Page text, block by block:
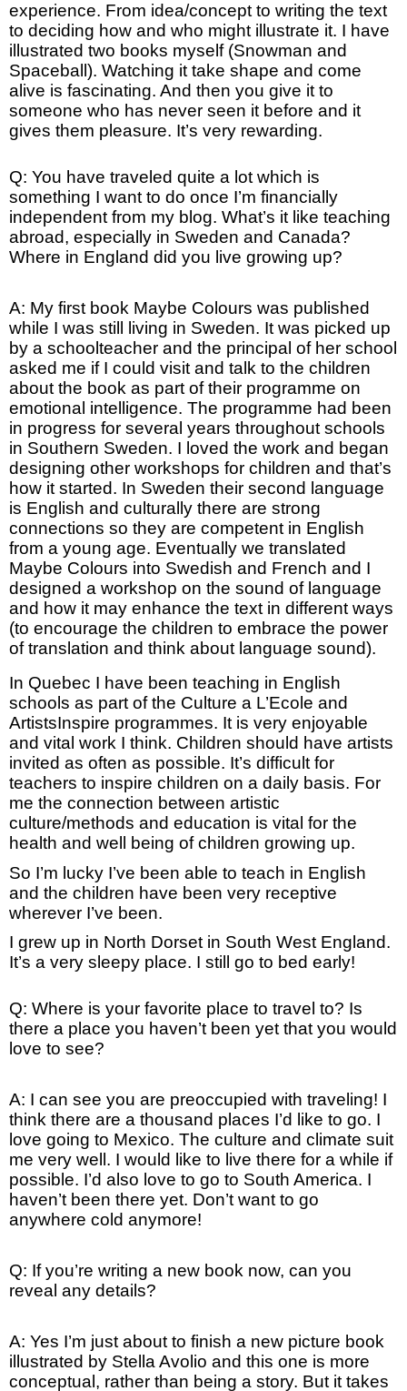
experience. From idea/concept to writing the text
to deciding how and who might illustrate it. I have
illustrated two books myself (Snowman and
Spaceball). Watching it take shape and come
alive is fascinating. And then you give it to
someone who has never seen it before and it
gives them pleasure. It’s very rewarding.
Q: You have traveled quite a lot which is
something I want to do once I’m financially
independent from my blog. What’s it like teaching
abroad, especially in Sweden and Canada?
Where in England did you live growing up?
A: My first book Maybe Colours was published
while I was still living in Sweden. It was picked up
by a schoolteacher and the principal of her school
asked me if I could visit and talk to the children
about the book as part of their programme on
emotional intelligence. The programme had been
in progress for several years throughout schools
in Southern Sweden. I loved the work and began
designing other workshops for children and that’s
how it started. In Sweden their second language
is English and culturally there are strong
connections so they are competent in English
from a young age. Eventually we translated
Maybe Colours into Swedish and French and I
designed a workshop on the sound of language
and how it may enhance the text in different ways
(to encourage the children to embrace the power
of translation and think about language sound).
In Quebec I have been teaching in English
schools as part of the Culture a L’Ecole and
ArtistsInspire programmes. It is very enjoyable
and vital work I think. Children should have artists
invited as often as possible. It’s difficult for
teachers to inspire children on a daily basis. For
me the connection between artistic
culture/methods and education is vital for the
health and well being of children growing up.
So I’m lucky I’ve been able to teach in English
and the children have been very receptive
wherever I’ve been.
I grew up in North Dorset in South West England.
It’s a very sleepy place. I still go to bed early!
Q: Where is your favorite place to travel to? Is
there a place you haven’t been yet that you would
love to see?
A: I can see you are preoccupied with traveling! I
think there are a thousand places I’d like to go. I
love going to Mexico. The culture and climate suit
me very well. I would like to live there for a while if
possible. I’d also love to go to South America. I
haven’t been there yet. Don’t want to go
anywhere cold anymore!
Q: If you’re writing a new book now, can you
reveal any details?
A: Yes I’m just about to finish a new picture book
illustrated by Stella Avolio and this one is more
conceptual, rather than being a story. But it takes